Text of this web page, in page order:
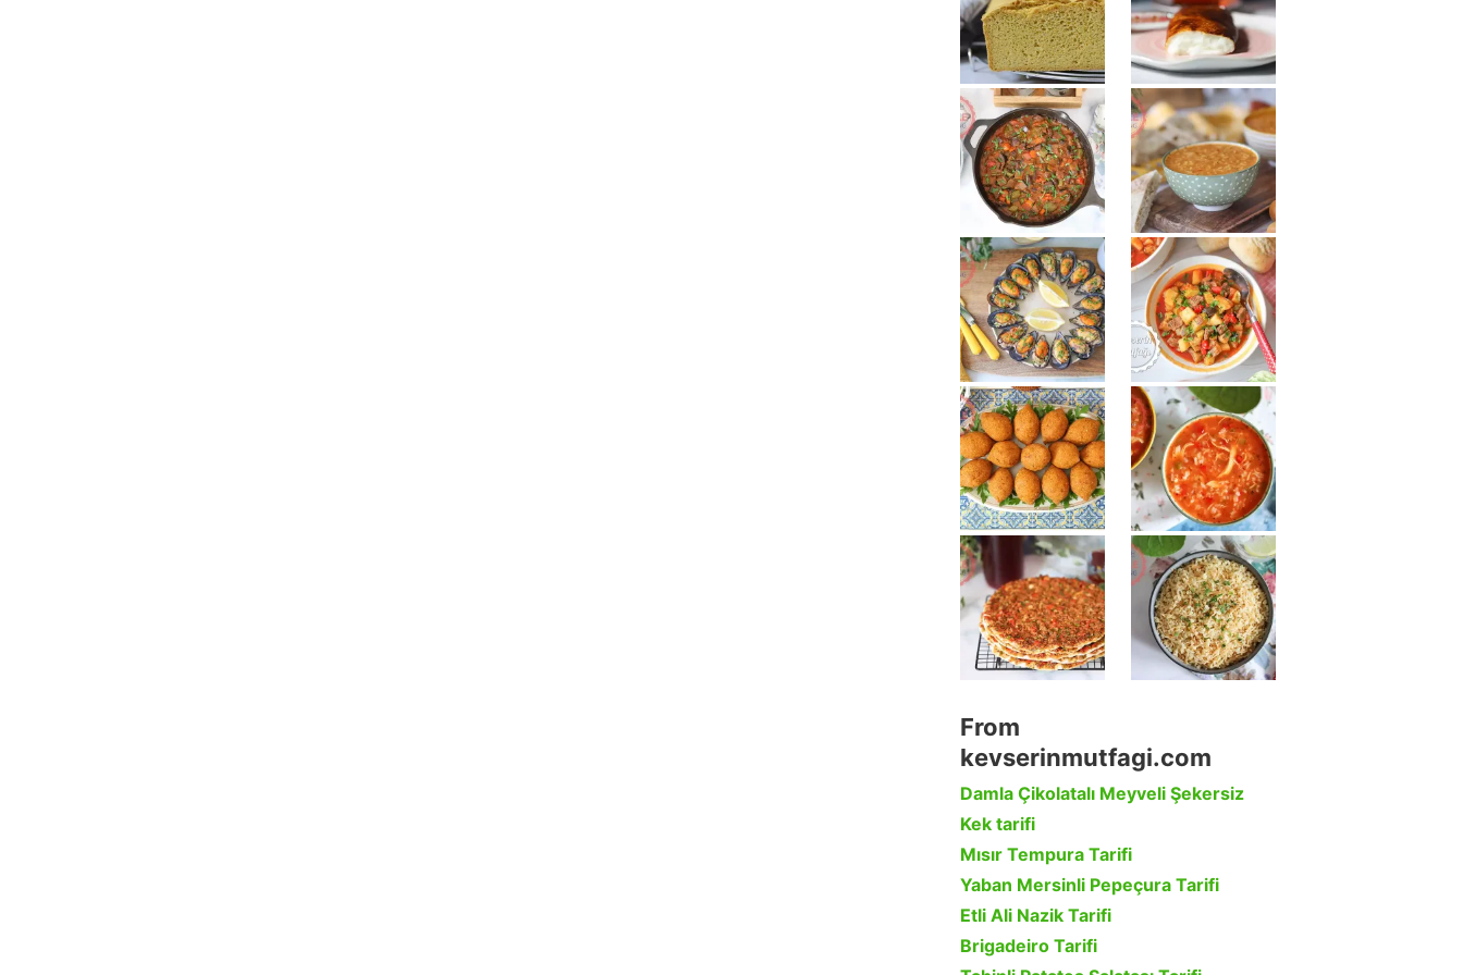
From
kevserinmutfagi.com
Damla Çikolatalı Meyveli Şekersiz
Kek tarifi
Mısır Tempura Tarifi
Yaban Mersinli Pepeçura Tarifi
Etli Ali Nazik Tarifi
Brigadeiro Tarifi